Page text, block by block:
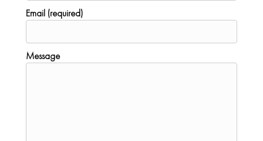
Email (required)
Message